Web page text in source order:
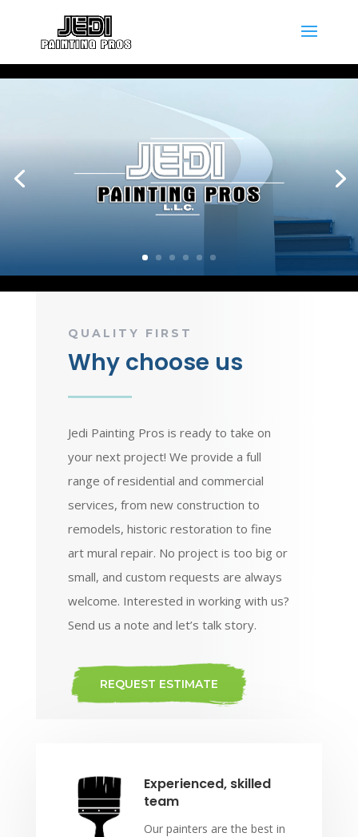
QUALITY FIRST
Why choose us
Jedi Painting Pros is ready to take on
your next project! We provide a full
range of residential and commercial
services, from new construction to
remodels, historic restoration to fine
art mural repair. No project is too big or
small, and custom requests are always
welcome. Interested in working with us?
Send us a note and let’s talk story.
REQUEST ESTIMATE
Experienced, skilled
team
Our painters are the best in